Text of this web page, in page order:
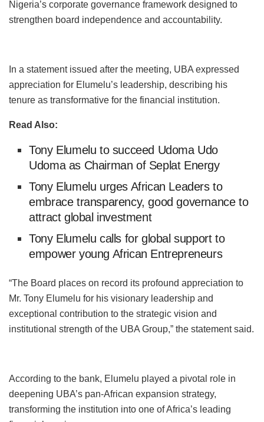
Nigeria’s corporate governance framework designed to
strengthen board independence and accountability.
In a statement issued after the meeting, UBA expressed
appreciation for Elumelu’s leadership, describing his
tenure as transformative for the financial institution.
Read Also:
Tony Elumelu to succeed Udoma Udo
Udoma as Chairman of Seplat Energy
Tony Elumelu urges African Leaders to
embrace transparency, good governance to
attract global investment
Tony Elumelu calls for global support to
empower young African Entrepreneurs
“The Board places on record its profound appreciation to
Mr. Tony Elumelu for his visionary leadership and
exceptional contribution to the strategic vision and
institutional strength of the UBA Group,” the statement said.
According to the bank, Elumelu played a pivotal role in
deepening UBA’s pan-African expansion strategy,
transforming the institution into one of Africa’s leading